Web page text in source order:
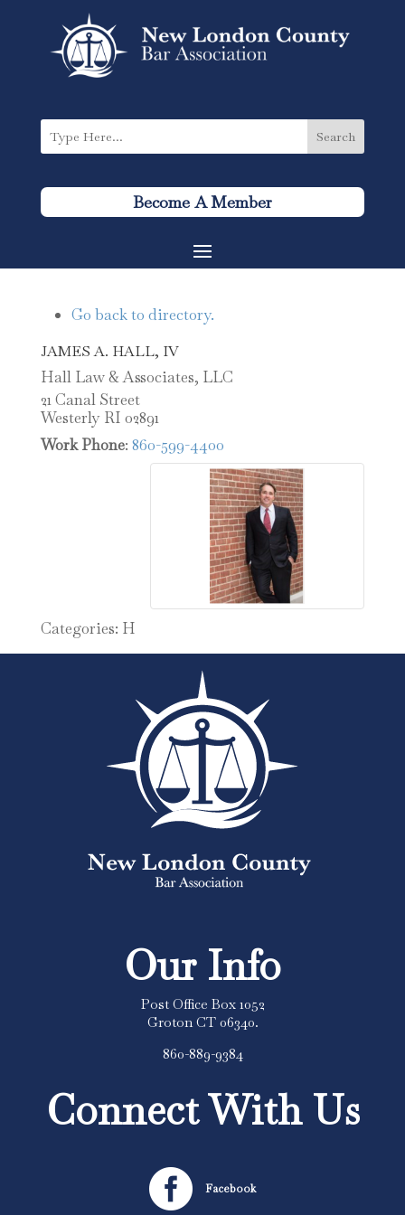
Become A Member
Go back to directory.
JAMES A. HALL, IV
Hall Law & Associates, LLC
21 Canal Street
Westerly RI 02891
Work Phone: 860-599-4400
Categories: H
Our Info
Post Office Box 1052
Groton CT 06340.
860-889-9384
Connect With Us
 Facebook